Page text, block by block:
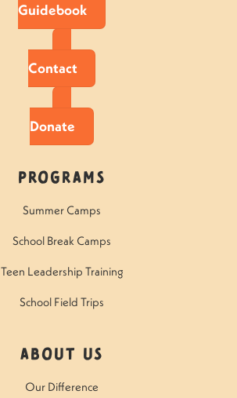
Guidebook
Contact
Donate
Programs
Summer Camps
School Break Camps
Teen Leadership Training
School Field Trips
About Us
Our Difference